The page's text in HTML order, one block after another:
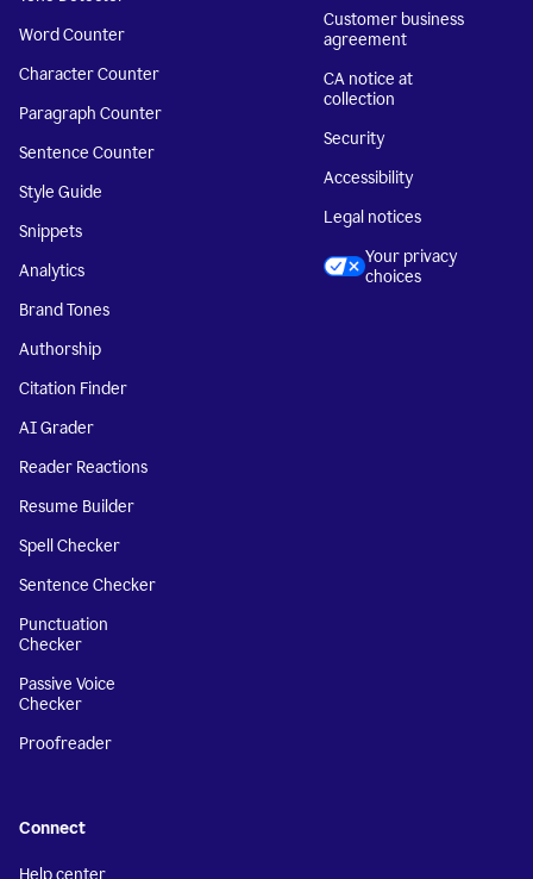
Word Counter
Character Counter
Paragraph Counter
Sentence Counter
Style Guide
Snippets
Analytics
Brand Tones
Authorship
Citation Finder
AI Grader
Reader Reactions
Resume Builder
Spell Checker
Sentence Checker
Punctuation
Checker
Passive Voice
Checker
Proofreader
Customer business
agreement
CA notice at
collection
Security
Accessibility
Legal notices
Your privacy
choices
Connect
Help center